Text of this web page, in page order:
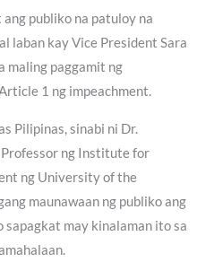
publiko na patuloy na
laban kay Vice President Sara
maling paggamit ng
1 ng impeachment.
Pilipinas, sinabi ni Dr.
ng Institute for
ng University of the
maunawaan ng publiko ang
sapagkat may kinalaman ito sa